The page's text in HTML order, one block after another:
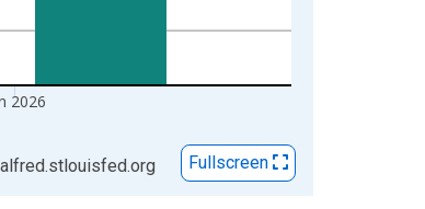
2026
alfred.stlouisfed.org Fullscreen